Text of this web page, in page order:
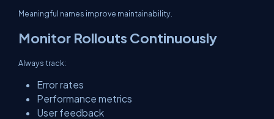
Meaningful names improve maintainability.
Monitor Rollouts Continuously
Always track:
Error rates
Performance metrics
User feedback